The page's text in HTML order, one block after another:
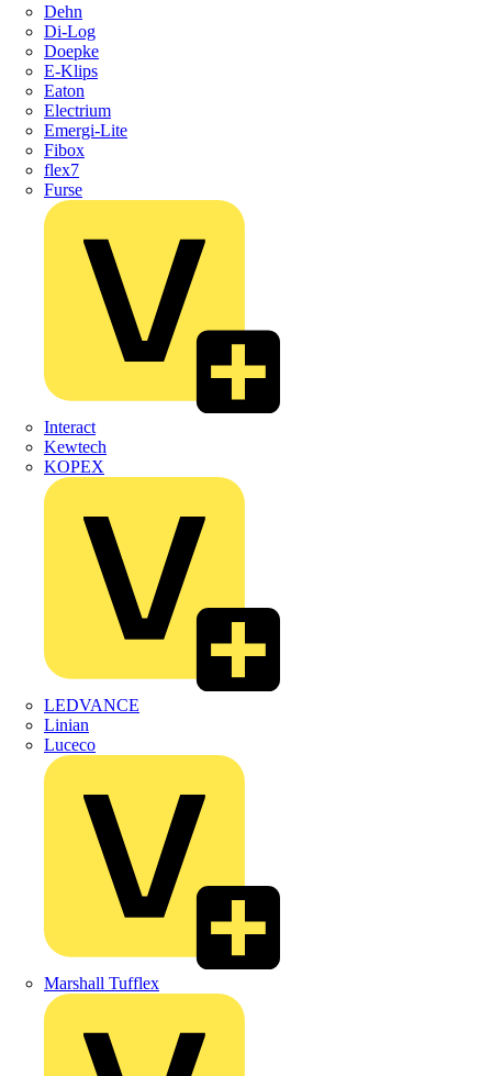
Dehn
Di-Log
Doepke
E-Klips
Eaton
Electrium
Emergi-Lite
Fibox
flex7
Furse
Interact
Kewtech
KOPEX
LEDVANCE
Linian
Luceco
Marshall Tufflex